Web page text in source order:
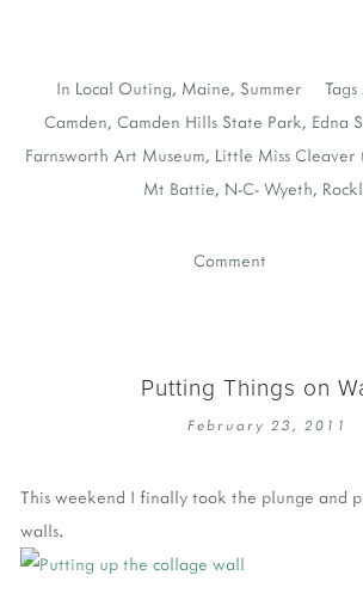
In Local Outing, Maine, Summer Tags
Camden, Camden Hills State Park, Edna
Farnsworth Art Museum, Little Miss Cleaver
Mt Battie, N-C- Wyeth,
Comment
Putting Things on
February 23, 2011
This weekend I finally took the plunge and
walls.